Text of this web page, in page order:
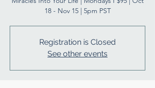
18 - Nov 15 | 5pm PST
Registration is Closed
See other events